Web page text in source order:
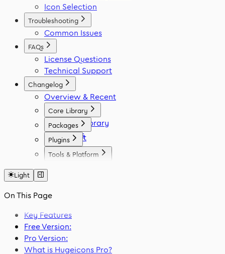
Icon Selection
Troubleshooting
Common Issues
FAQs
License Questions
Technical Support
Changelog
Overview & Recent
Core Library
Icon Library
Fonts
Packages
React
Vue
Angular
Plugins
Figma
Tools & Platform
Light
On This Page
Key Features
Free Version:
Pro Version:
What is Hugeicons Pro?